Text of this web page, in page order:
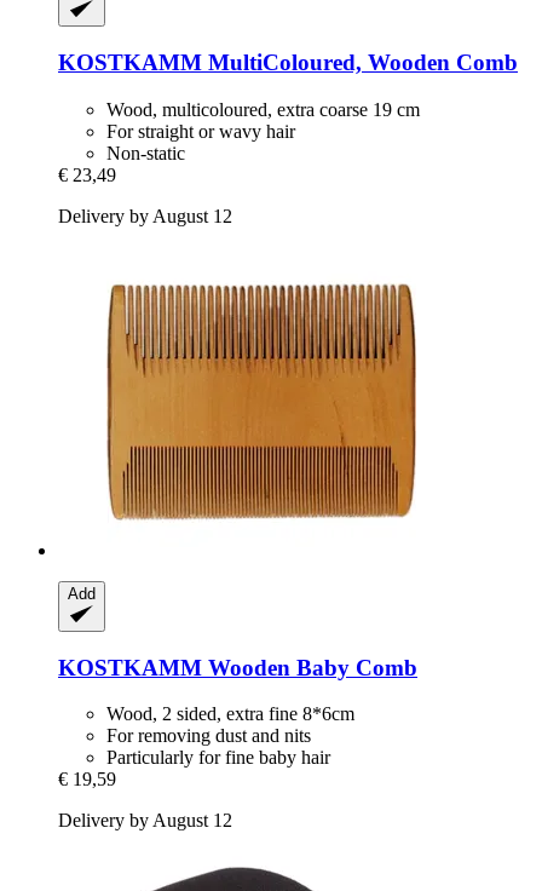
KOSTKAMM MultiColoured, Wooden Comb
Wood, multicoloured, extra coarse 19 cm
For straight or wavy hair
Non-static
€ 23,49
Delivery by August 12
Add
KOSTKAMM Wooden Baby Comb
Wood, 2 sided, extra fine 8*6cm
For removing dust and nits
Particularly for fine baby hair
€ 19,59
Delivery by August 12